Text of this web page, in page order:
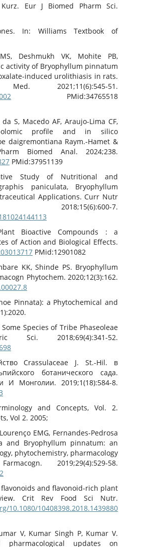
Eur J Biomed Pharm Sci.
In: Williams Textbook of
Deshmukh VK, Mohite PB,
activity of Bryophyllum pinnatum
induced urolithiasis in rats.
2021;11(6):545-51.
PMid:34765518
S, Macedo AF, Araujo-Lima CF,
profile and in silico
daigremontiana Raym.-Hamet &
Biomed Anal. 2024;238.
PMid:37951139
Study of Nutritional and
paniculata, Bryophyllum
Applications. Curr Nutr
7.
Bioactive Compounds : a
of Action and Biological Effects.
PMid:12901082
KK, Shinde PS. Bryophyllum
Phytochem. 2020;12(3):162.
Pinnata): a Phytochemical and
Species of Tribe Phaseoleae
2018;69(4):341-52.
Crassulaceae J. St.-Hil. в
ботанического сада.
Монголии. 2019;1(18):584-8.
and Concepts, Vol. 2.
Vol 2. 2005;
EMG, Fernandes-Pedrosa
and Bryophyllum pinnatum: an
phytochemistry, pharmacology
2019;29(4):529-58.
flavonoids and flavonoid-rich plant
Crit Rev Food Sci Nutr.
10.1080/10408398.2018.1439880
V, Kumar Singh P, Kumar V.
pharmacological updates on